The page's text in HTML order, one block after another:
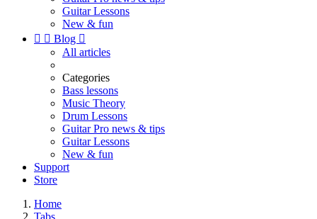
Guitar Lessons
New & fun
  Blog 
All articles
Categories
Bass lessons
Music Theory
Drum Lessons
Guitar Pro news & tips
Guitar Lessons
New & fun
Support
Store
Home
Tabs